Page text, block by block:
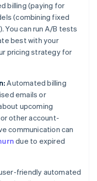
billing (paying for
(combining fixed
You can run A/B tests
best with your
pricing strategy for
Automated billing
emails or
upcoming
other account-
communication can
due to expired
friendly automated